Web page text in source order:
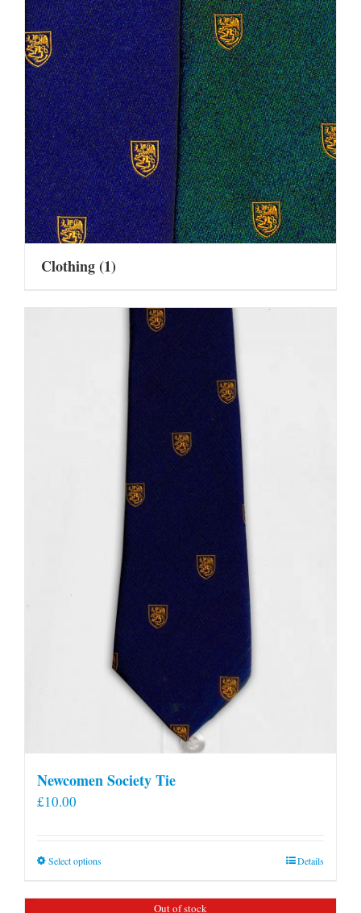
Clothing(1)
Newcomen Society Tie
£10.00
Select optionsThis
has
Details
Out of stock